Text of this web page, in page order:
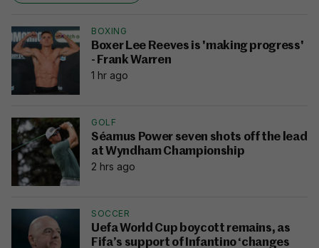
BOXING
Boxer Lee Reeves is 'making progress'
- Frank Warren
1 hr ago
GOLF
Séamus Power seven shots off the lead
at Wyndham Championship
2 hrs ago
SOCCER
Uefa World Cup boycott remains, as
Fifa’s support of Infantino ‘changes